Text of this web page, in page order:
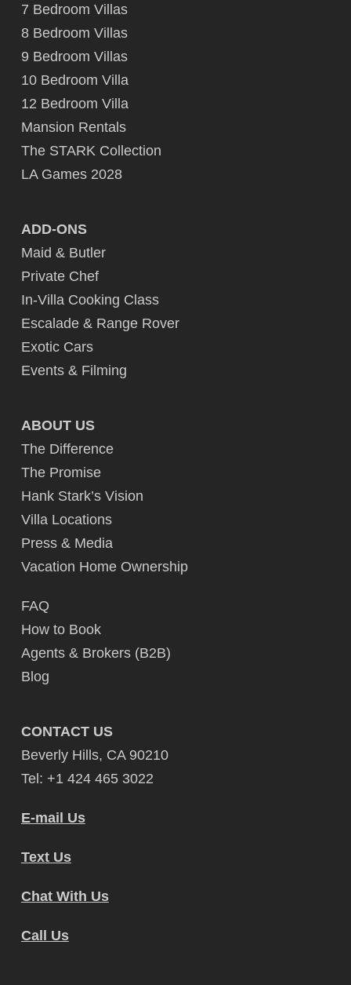
7 Bedroom Villas
8 Bedroom Villas
9 Bedroom Villas
10 Bedroom Villa
12 Bedroom Villa
Mansion Rentals
The STARK Collection
LA Games 2028
ADD-ONS
Maid & Butler
Private Chef
In-Villa Cooking Class
Escalade & Range Rover
Exotic Cars
Events & Filming
ABOUT US
The Difference
The Promise
Hank Stark’s Vision
Villa Locations
Press & Media
Vacation Home Ownership
FAQ
How to Book
Agents & Brokers (B2B)
Blog
CONTACT US
Beverly Hills, CA 90210
Tel: +1 424 465 3022
E-mail Us
Text Us
Chat With Us
Call Us